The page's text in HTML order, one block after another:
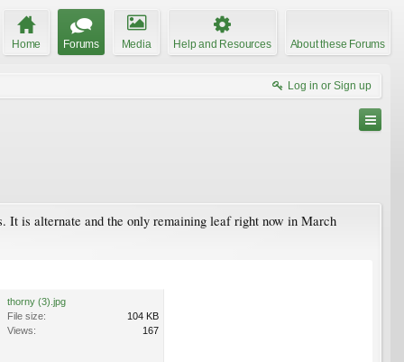
Home Forums Media Help and Resources About these Forums
Log in or Sign up
is alternate and the only remaining leaf right now in March
thorny (3).jpg
File size:
104 KB
Views:
167